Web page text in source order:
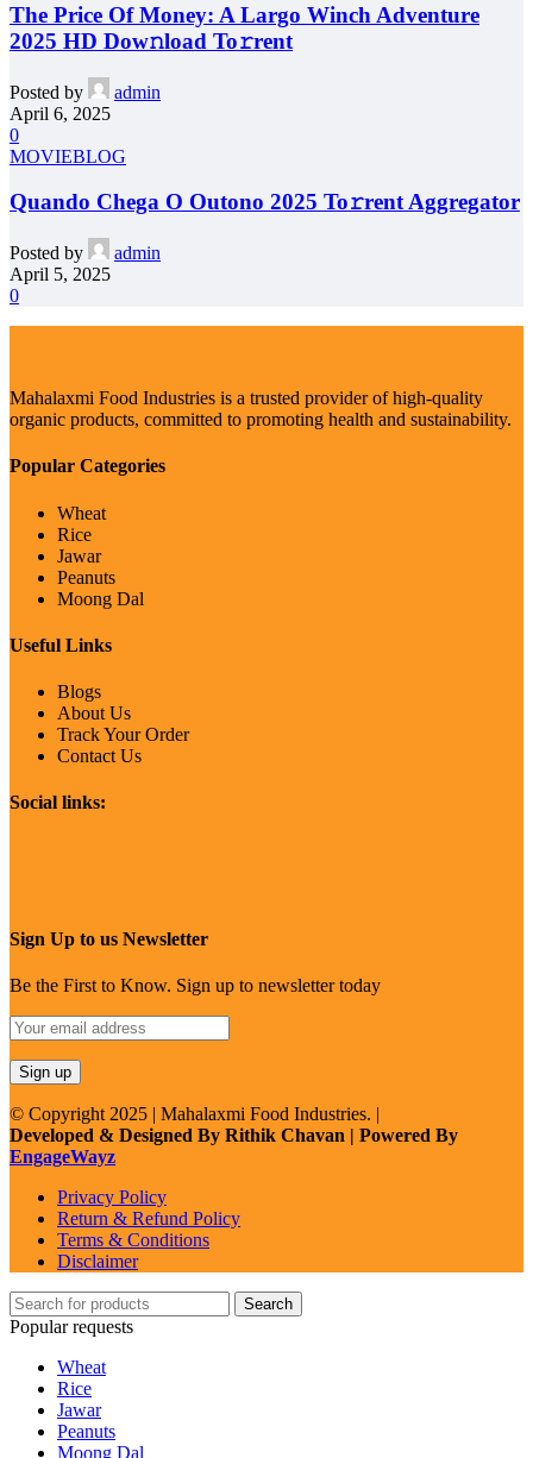
The Price Of Money: A Largo Winch Adventure
2025 HD Dow𝚗load To𝚛rent
Posted by
admin
April 6, 2025
0
MOVIEBLOG
Quando Chega O Outono 2025 To𝚛rent Aggregator
Posted by
admin
April 5, 2025
0
Mahalaxmi Food Industries is a trusted provider of high-quality
organic products, committed to promoting health and sustainability.
Popular Categories
Wheat
Rice
Jawar
Peanuts
Moong Dal
Useful Links
Blogs
About Us
Track Your Order
Contact Us
Social links:
Sign Up to us Newsletter
Be the First to Know. Sign up to newsletter today
© Copyright 2025 | Mahalaxmi Food Industries. |
Developed & Designed By Rithik Chavan | Powered By
EngageWayz
Privacy Policy
Return & Refund Policy
Terms & Conditions
Disclaimer
Search
Popular requests
Wheat
Rice
Jawar
Peanuts
Moong Dal